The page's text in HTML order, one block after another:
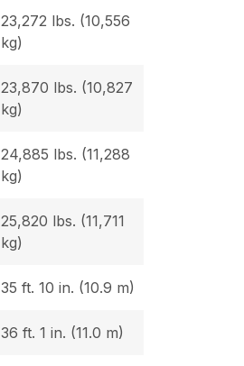
23,272 lbs. (10,556
kg)
23,870 lbs. (10,827
kg)
24,885 lbs. (11,288
kg)
25,820 lbs. (11,711
kg)
35 ft. 10 in. (10.9 m)
36 ft. 1 in. (11.0 m)